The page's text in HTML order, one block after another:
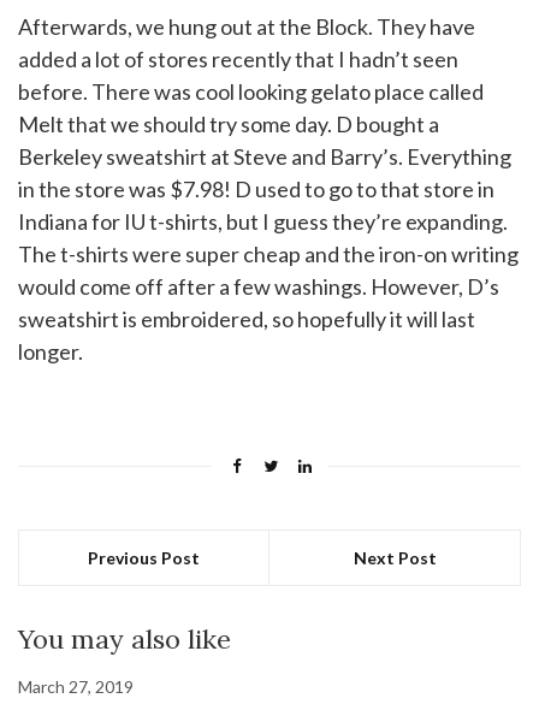
Afterwards, we hung out at the Block. They have
added a lot of stores recently that I hadn’t seen
before. There was cool looking gelato place called
Melt that we should try some day. D bought a
Berkeley sweatshirt at Steve and Barry’s. Everything
in the store was $7.98! D used to go to that store in
Indiana for IU t-shirts, but I guess they’re expanding.
The t-shirts were super cheap and the iron-on writing
would come off after a few washings. However, D’s
sweatshirt is embroidered, so hopefully it will last
longer.
Previous Post Next Post
You may also like
March 27, 2019